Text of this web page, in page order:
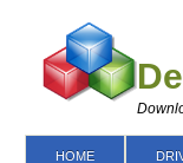
HOME